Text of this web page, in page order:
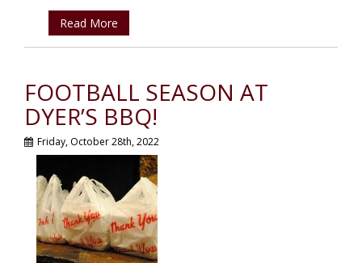
Read More
FOOTBALL SEASON AT
DYER’S BBQ!
Friday, October 28th, 2022